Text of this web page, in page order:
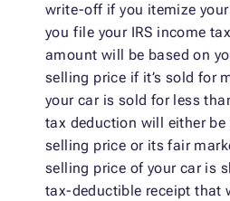
write-off if you itemize
you file your IRS income
amount will be based on
selling price if it’s sold for
your car is sold for less
tax deduction will either be
selling price or its fair
selling price of your car is
tax-deductible receipt that